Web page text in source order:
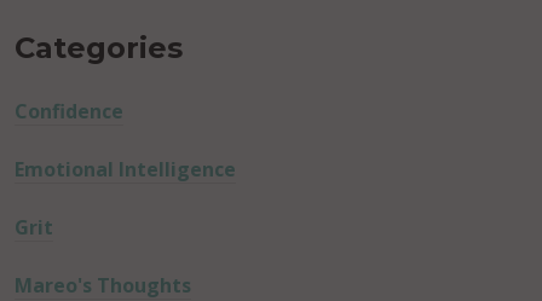
Categories
Confidence
Emotional Intelligence
Grit
Mareo's Thoughts